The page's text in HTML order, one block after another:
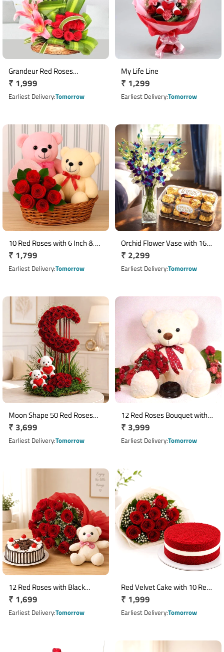
Grandeur Red Roses
Arrangement
Regular
price
₹ 1,999
Earliest DeliveryTomorrow
My Life Line
Regular
price
₹ 1,299
Earliest DeliveryTomorrow
10 Red Roses with 6 Inch & 12
Inch Teddy Bears in Round
Basket
Regular
price
₹ 1,799
Earliest DeliveryTomorrow
Orchid Flower Vase with 16
Ferrero Rocher Chocolates
Regular
price
₹ 2,299
Earliest DeliveryTomorrow
Moon Shape 50 Red Roses
Arrangement with Ferrero
Rocher & 2 Teddy Bears
Regular
price
₹ 3,699
Earliest DeliveryTomorrow
12 Red Roses Bouquet with
Half Kg Truffle Cake & 30 cm
Teddy Bear
Regular
price
₹ 3,999
Earliest DeliveryTomorrow
12 Red Roses with Black
Forest Cake & 6 Inch Teddy
Regular
price
₹ 1,699
Earliest DeliveryTomorrow
Red Velvet Cake with 10 Red
Roses Bouquet
Regular
price
₹ 1,999
Earliest DeliveryTomorrow